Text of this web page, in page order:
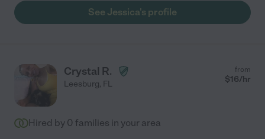
See Jessica's profile
Crystal R.
Leesburg, FL
from
$16/hr
Hired by 0 families in your area